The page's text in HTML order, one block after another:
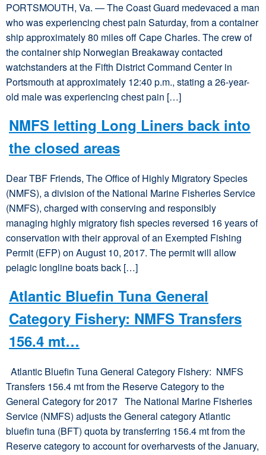
PORTSMOUTH, Va. — The Coast Guard medevaced a man
who was experiencing chest pain Saturday, from a container
ship approximately 80 miles off Cape Charles. The crew of
the container ship Norwegian Breakaway contacted
watchstanders at the Fifth District Command Center in
Portsmouth at approximately 12:40 p.m., stating a 26-year-
old male was experiencing chest pain […]
NMFS letting Long Liners back into
the closed areas
Dear TBF Friends, The Office of Highly Migratory Species
(NMFS), a division of the National Marine Fisheries Service
(NMFS), charged with conserving and responsibly
managing highly migratory fish species reversed 16 years of
conservation with their approval of an Exempted Fishing
Permit (EFP) on August 10, 2017. The permit will allow
pelagic longline boats back […]
Atlantic Bluefin Tuna General
Category Fishery: NMFS Transfers
156.4 mt…
Atlantic Bluefin Tuna General Category Fishery: NMFS
Transfers 156.4 mt from the Reserve Category to the
General Category for 2017 The National Marine Fisheries
Service (NMFS) adjusts the General category Atlantic
bluefin tuna (BFT) quota by transferring 156.4 mt from the
Reserve category to account for overharvests of the January,